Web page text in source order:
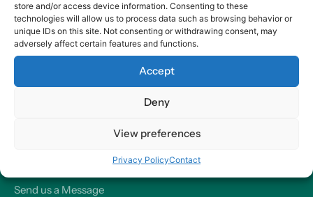
store and/or access device information. Consenting to these
technologies will allow us to process data such as browsing behavior or
unique IDs on this site. Not consenting or withdrawing consent, may
adversely affect certain features and functions.
Accept
Deny
View preferences
Privacy PolicyContact
At Harry HR, our values are the compass guiding our every
decision and action, ensuring that we remain dedicated to
organizations and their employees – worldwide.
Send us a Message